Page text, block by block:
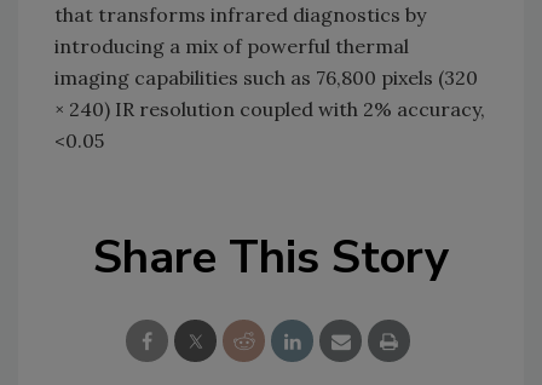
that transforms infrared diagnostics by
introducing a mix of powerful thermal
imaging capabilities such as 76,800 pixels (320
× 240) IR resolution coupled with 2% accuracy,
<0.05
Share This Story